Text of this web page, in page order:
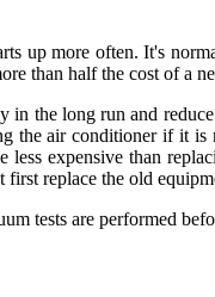
up more often. It's
than half the cost of a
the long run and
the air conditioner if it
expensive than
replace the old
tests are performed